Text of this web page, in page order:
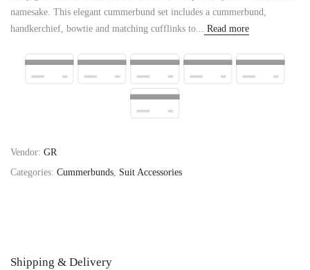
Shipping & Delivery
namesake. This elegant cummerbund set includes a cummerbund,
handkerchief, bowtie and matching cufflinks to... Read more
Vendor: GR
Categories: Cummerbunds, Suit Accessories